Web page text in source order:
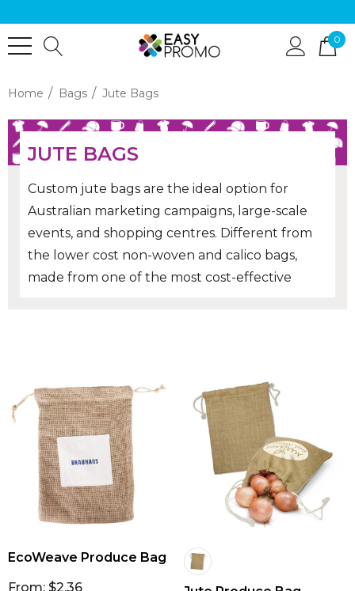
0
Home Bags Jute Bags
JUTE BAGS
Custom jute bags are the ideal option for
Australian marketing campaigns, large-scale
events, and shopping centres. Different from
the lower cost non-woven and calico bags,
made from one of the most cost-effective
slogan to boost your brand and stand out from
the competition.
EcoWeave Produce Bag
From: $2.36